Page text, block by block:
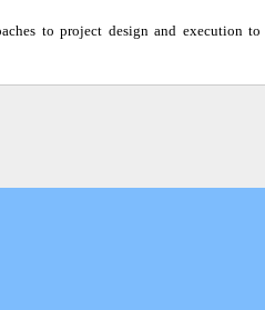
to project design and execution